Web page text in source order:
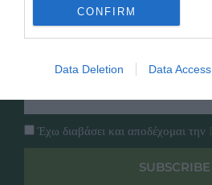
CONFIRM
Data Deletion Data Access
Instagram
Έχω διαβάσει και αποδέχομαι την
SUBSCRIBE